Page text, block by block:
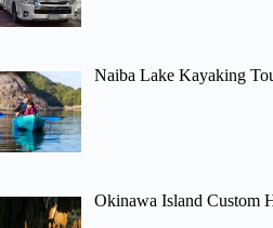
Naiba Lake Kayaking
Okinawa Island Custom